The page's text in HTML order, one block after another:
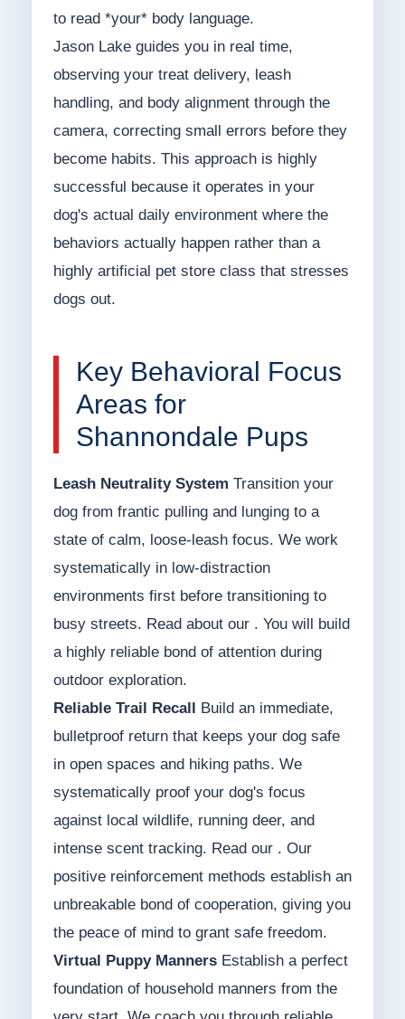
to read *your* body language.
Jason Lake guides you in real time,
observing your treat delivery, leash
handling, and body alignment through the
camera, correcting small errors before they
become habits. This approach is highly
successful because it operates in your
dog's actual daily environment where the
behaviors actually happen rather than a
highly artificial pet store class that stresses
dogs out.
Key Behavioral Focus
Areas for
Shannondale Pups
Leash Neutrality System Transition your
dog from frantic pulling and lunging to a
state of calm, loose-leash focus. We work
systematically in low-distraction
environments first before transitioning to
busy streets. Read about our . You will build
a highly reliable bond of attention during
outdoor exploration.
Reliable Trail Recall
Build an immediate,
bulletproof return that keeps your dog safe
in open spaces and hiking paths. We
systematically proof your dog's focus
against local wildlife, running deer, and
intense scent tracking. Read our . Our
positive reinforcement methods establish an
unbreakable bond of cooperation, giving you
the peace of mind to grant safe freedom.
Virtual Puppy MannersEstablish a perfect
foundation of household manners from the